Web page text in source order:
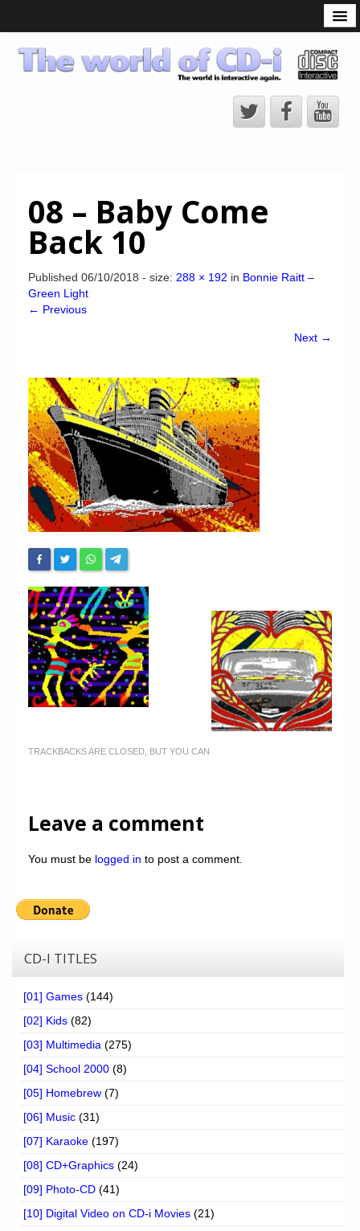
CD-i Players
CD-i Accessories
CD-i Title Development
CD-izi Authoring Tool
CD-i Emulation
High Scores
Forum
My Account
Login/Logout
Messages
Contact us
Website’s History
Register
08 – Baby Come
Back 10
Published 06/10/2018 - size: 288 × 192 in Bonnie Raitt –
Green Light
← Previous
Next →
TRACKBACKS ARE CLOSED, BUT YOU CAN
Leave a comment
You must be logged in to post a comment.
CD-I TITLES
[01] Games (144)
[02] Kids (82)
[03] Multimedia (275)
[04] School 2000 (8)
[05] Homebrew (7)
[06] Music (31)
[07] Karaoke (197)
[08] CD+Graphics (24)
[09] Photo-CD (41)
[10] Digital Video on CD-i Movies (21)